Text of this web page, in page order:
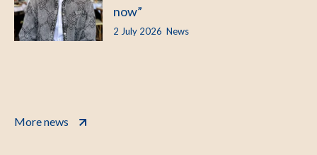
More news
now”
2 July 2026 News